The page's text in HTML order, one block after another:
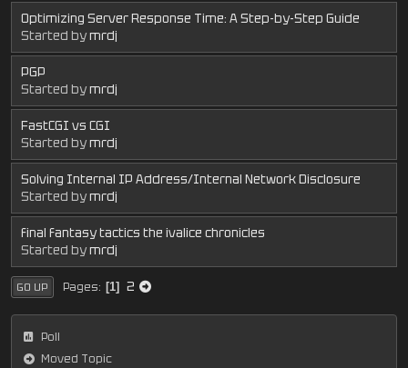
Optimizing Server Response Time: A Step-by-Step Guide
Started bymrdj
PGP
Started bymrdj
FastCGI vs CGI
Started bymrdj
Solving Internal IP Address/Internal Network Disclosure
Started bymrdj
final fantasy tactics the ivalice chronicles
Started bymrdj
GO UP Pages 1 2
Poll
Moved Topic